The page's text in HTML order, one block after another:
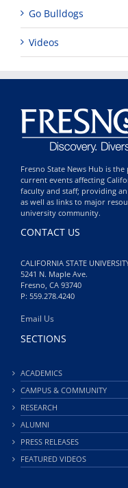
Go Bulldogs
Videos
Fresno State News Hub is
current events affecting
faculty and staff; providing
as well as links to major
university community.
CONTACT US
CALIFORNIA STATE
5241 N. Maple Ave.
Fresno, CA 93740
P: 559.278.4240
Email Us
SECTIONS
ACADEMICS
CAMPUS & COMMUNITY
RESEARCH
ALUMNI
PRESS RELEASES
FEATURED VIDEOS